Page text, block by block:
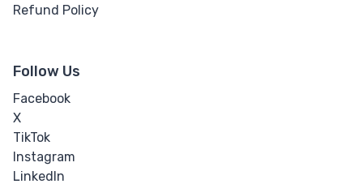
Refund Policy
Follow Us
Facebook
X
TikTok
Instagram
LinkedIn